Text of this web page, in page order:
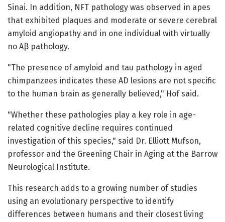
Sinai. In addition, NFT pathology was observed in apes
that exhibited plaques and moderate or severe cerebral
amyloid angiopathy and in one individual with virtually
no Aβ pathology.
"The presence of amyloid and tau pathology in aged
chimpanzees indicates these AD lesions are not specific
to the human brain as generally believed," Hof said.
"Whether these pathologies play a key role in age-
related cognitive decline requires continued
investigation of this species," said Dr. Elliott Mufson,
professor and the Greening Chair in Aging at the Barrow
Neurological Institute.
This research adds to a growing number of studies
using an evolutionary perspective to identify
differences between humans and their closest living